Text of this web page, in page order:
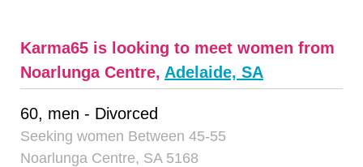
Karma65 is looking to meet women from
Noarlunga Centre, Adelaide, SA
60, men - Divorced
Seeking women Between 45-55
Noarlunga Centre, SA 5168